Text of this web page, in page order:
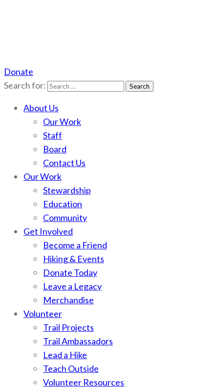
Scotchman Peaks Wilderness
Save the wild Scotchmans
Donate
Search for:
About Us
Our Work
Staff
Board
Contact Us
Our Work
Stewardship
Education
Community
Get Involved
Become a Friend
Hiking & Events
Donate Today
Leave a Legacy
Merchandise
Volunteer
Trail Projects
Trail Ambassadors
Lead a Hike
Teach Outside
Volunteer Resources